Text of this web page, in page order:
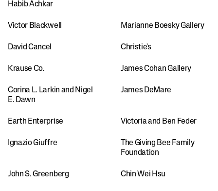
Habib Achkar
Victor Blackwell Marianne Boesky Gallery
David Cancel Christie's
Krause Co. James Cohan Gallery
Corina L. Larkin and Nigel
E. Dawn
James DeMare
Earth Enterprise Victoria and Ben Feder
Ignazio Giuffre
The Giving Bee Family
Foundation
John S. Greenberg Chin Wei Hsu